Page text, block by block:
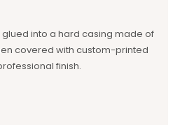
into a hard casing made of
covered with custom-printed
finish.